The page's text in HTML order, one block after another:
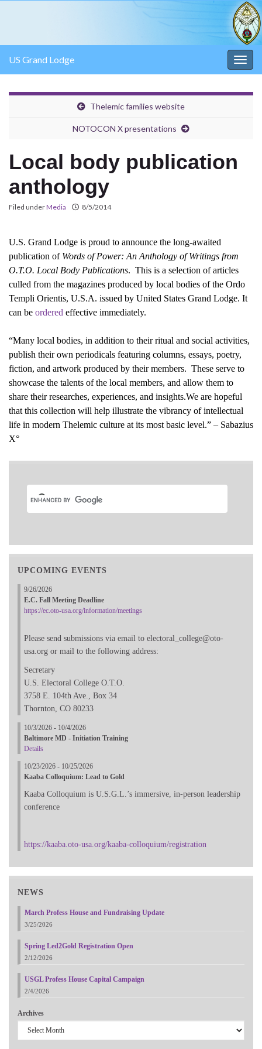
US Grand Lodge
Thelemic families website
NOTOCON X presentations
Local body publication
anthology
Filed underMedia 8/5/2014
U.S. Grand Lodge is proud to announce the long-awaited
publication of Words of Power: An Anthology of Writings from
O.T.O. Local Body Publications. This is a selection of articles
culled from the magazines produced by local bodies of the Ordo
Templi Orientis, U.S.A. issued by United States Grand Lodge. It
can be ordered effective immediately.
“Many local bodies, in addition to their ritual and social activities,
publish their own periodicals featuring columns, essays, poetry,
fiction, and artwork produced by their members. These serve to
showcase the talents of the local members, and allow them to
share their researches, experiences, and insights.We are hopeful
that this collection will help illustrate the vibrancy of intellectual
life in modern Thelemic culture at its most basic level.” – Sabazius
X°
UPCOMING EVENTS
9/26/2026
E.C. Fall Meeting Deadline
https://ec.oto-usa.org/information/meetings
Please send submissions via email to electoral_college@oto-
usa.org or mail to the following address:
Secretary
U.S. Electoral College O.T.O.
3758 E. 104th Ave., Box 34
Thornton, CO 80233
10/3/2026 - 10/4/2026
Baltimore MD - Initiation Training
Details
10/23/2026 - 10/25/2026
Kaaba Colloquium: Lead to Gold
Kaaba Colloquium is U.S.G.L.’s immersive, in-person leadership
conference
https://kaaba.oto-usa.org/kaaba-colloquium/registration
NEWS
March Profess House and Fundraising Update
3/25/2026
Spring Led2Gold Registration Open
2/12/2026
USGL Profess House Capital Campaign
2/4/2026
Archives